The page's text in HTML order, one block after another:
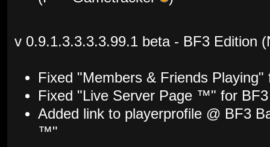
v 0.9.1.3.3.3.3.99.1 beta - BF3 Edition
Fixed "Members & Friends
Fixed "Live Server Page ™" for
Added link to playerprofile @ BF3
™"